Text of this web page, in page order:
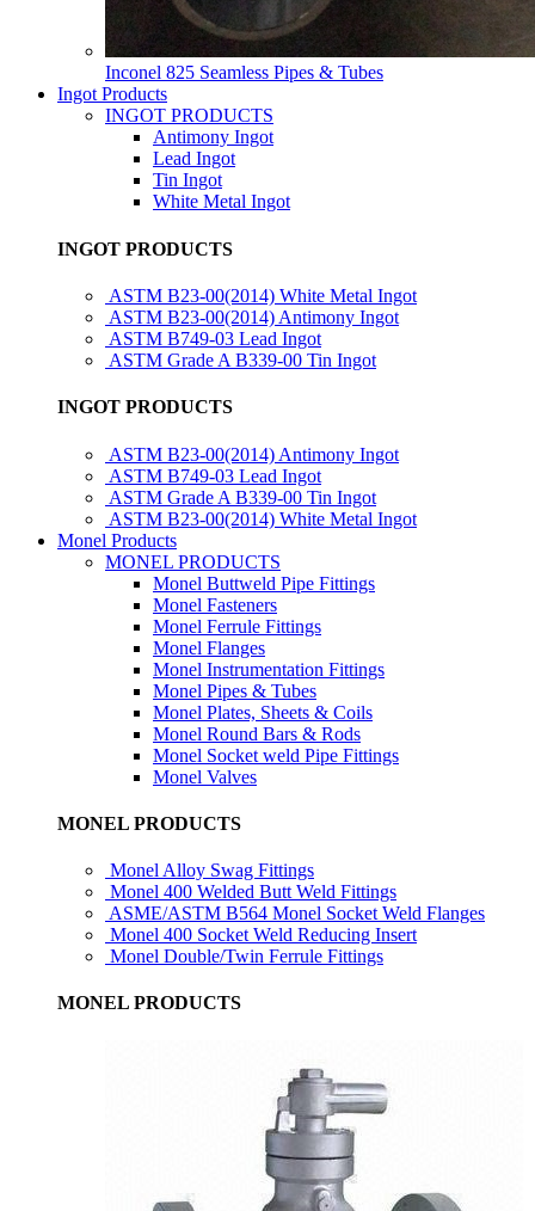
Inconel 825 Seamless Pipes & Tubes
Ingot Products
INGOT PRODUCTS
Antimony Ingot
Lead Ingot
Tin Ingot
White Metal Ingot
INGOT PRODUCTS
ASTM B23-00(2014) White Metal Ingot
ASTM B23-00(2014) Antimony Ingot
ASTM B749-03 Lead Ingot
ASTM Grade A B339-00 Tin Ingot
INGOT PRODUCTS
ASTM B23-00(2014) Antimony Ingot
ASTM B749-03 Lead Ingot
ASTM Grade A B339-00 Tin Ingot
ASTM B23-00(2014) White Metal Ingot
Monel Products
MONEL PRODUCTS
Monel Buttweld Pipe Fittings
Monel Fasteners
Monel Ferrule Fittings
Monel Flanges
Monel Instrumentation Fittings
Monel Pipes & Tubes
Monel Plates, Sheets & Coils
Monel Round Bars & Rods
Monel Socket weld Pipe Fittings
Monel Valves
MONEL PRODUCTS
Monel Alloy Swag Fittings
Monel 400 Welded Butt Weld Fittings
ASME/ASTM B564 Monel Socket Weld Flanges
Monel 400 Socket Weld Reducing Insert
Monel Double/Twin Ferrule Fittings
MONEL PRODUCTS